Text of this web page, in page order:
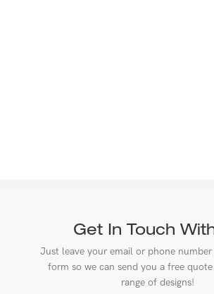
Get In Touch
Just leave your email or phone
form so we can send you a free
range of designs!